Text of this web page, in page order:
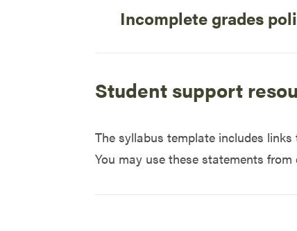
Incomplete grades
Student support
The syllabus template includes
You may use these statements